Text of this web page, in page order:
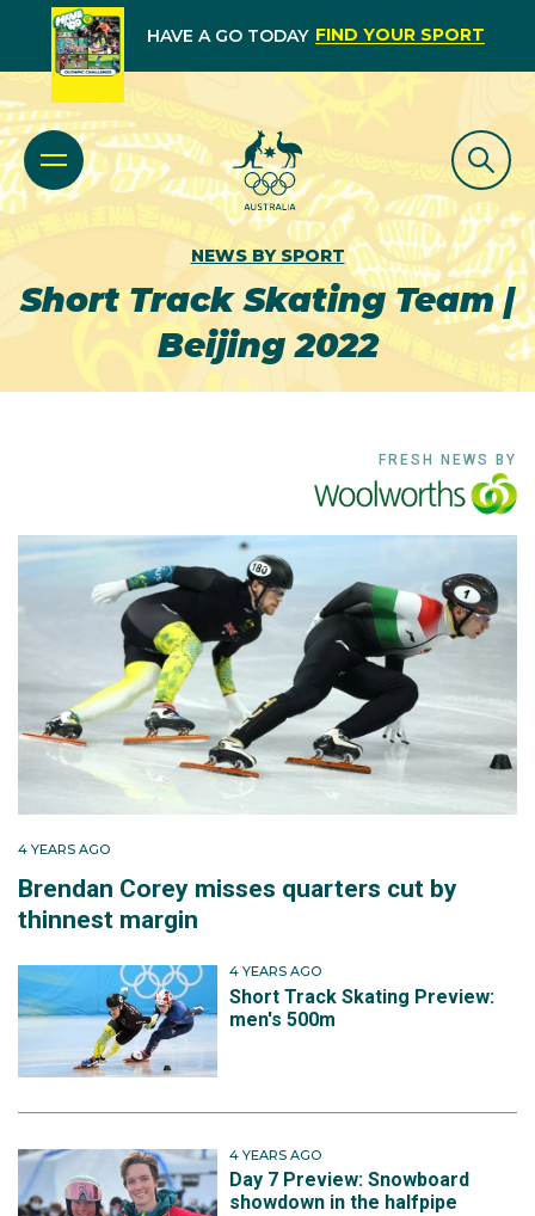
HAVE A GO TODAY FIND YOUR SPORT
NEWS BY SPORT
Short Track Skating Team |
Beijing 2022
FRESH NEWS BY
4 YEARS AGO
Brendan Corey misses quarters cut by
thinnest margin
4 YEARS AGO
Short Track Skating Preview:
men's 500m
4 YEARS AGO
Day 7 Preview: Snowboard
showdown in the halfpipe